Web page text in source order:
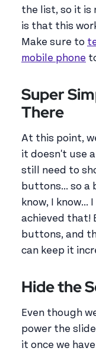
the list, so it is
is that this
Make sure to
mobile phone
Super
There
At this point,
it doesn't use
still need to
buttons... so a
know, I know...
achieved that!
buttons, and
can keep it
Hide the
Even though
power the
it once we